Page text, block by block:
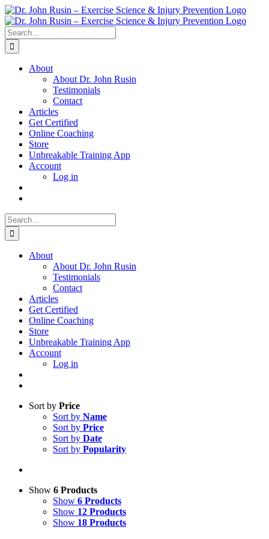
Skip
to
content
Search
for:
About
About Dr. John Rusin
Testimonials
Contact
Articles
Get Certified
Online Coaching
Store
Unbreakable Training App
Account
Log in
Search
for:
About
About Dr. John Rusin
Testimonials
Contact
Articles
Get Certified
Online Coaching
Store
Unbreakable Training App
Account
Log in
Sort by Price
Sort by Name
Sort by Price
Sort by Date
Sort by Popularity
Show 6 Products
Show 6 Products
Show 12 Products
Show 18 Products